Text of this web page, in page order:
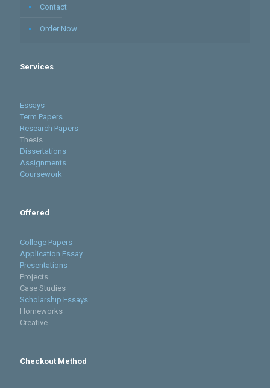
Contact
Order Now
Services
Essays
Term Papers
Research Papers
Thesis
Dissertations
Assignments
Coursework
Offered
College Papers
Application Essay
Presentations
Projects
Case Studies
Scholarship Essays
Homeworks
Creative
Checkout Method